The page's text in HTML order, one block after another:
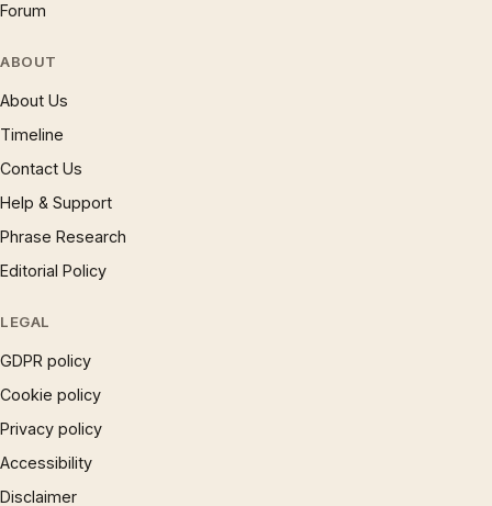
Forum
ABOUT
About Us
Timeline
Contact Us
Help & Support
Phrase Research
Editorial Policy
LEGAL
GDPR policy
Cookie policy
Privacy policy
Accessibility
Disclaimer